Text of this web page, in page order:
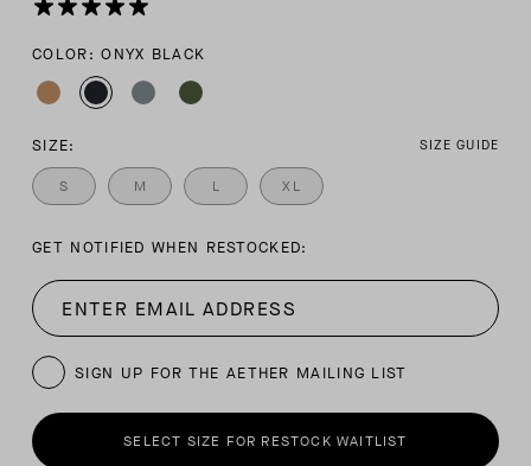
COLOR: ONYX BLACK
SIZE: SIZE GUIDE
S M L XL
GET NOTIFIED WHEN RESTOCKED:
SIGN UP FOR THE AETHER MAILING LIST
SELECT SIZE FOR RESTOCK WAITLIST